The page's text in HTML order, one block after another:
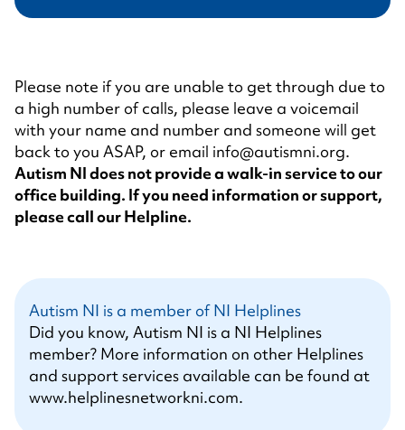
Please note if you are unable to get through due to
a high number of calls, please leave a voicemail
with your name and number and someone will get
back to you ASAP, or email info@autismni.org.
Autism NI does not provide a walk-in service to our
office building. If you need information or support,
please call our Helpline.
Autism NI is a member of NI Helplines
Did you know, Autism NI is a NI Helplines
member? More information on other Helplines
and support services available can be found at
www.helplinesnetworkni.com.